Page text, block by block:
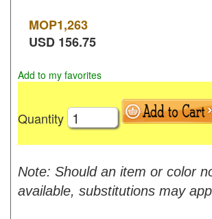
MOP1,263
USD 156.75
Add to my favorites
Quantity
Note: Should an item or color
available, substitutions may